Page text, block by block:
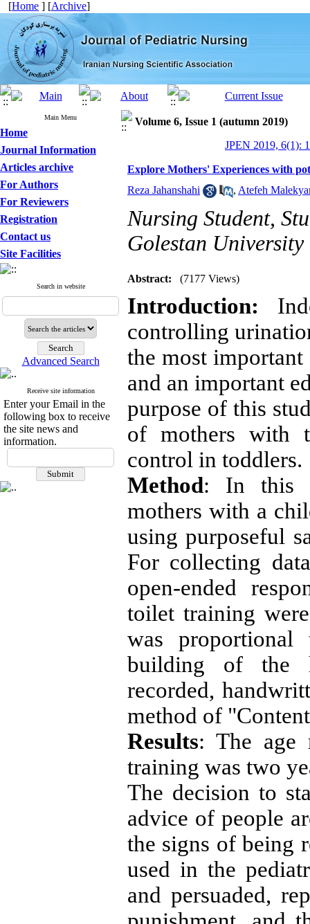
[Home ] [Archive]
Main Menu
Home
Journal Information
Articles archive
For Authors
For Reviewers
Registration
Contact us
Site Facilities
Search in website
Advanced Search
Receive site information
Enter your Email in the
following box to receive
the site news and
information.
Volume 6, Issue 1 (autumn 2019)
JPEN 2019, 6(1):
Explore Mothers' Experiences with
Reza Jahanshahi
, Atefeh
Nursing Student,
Golestan
Abstract: (7177 Views)
Introduction:
controlling
the most
and an important
purpose of this
of mothers with
control in toddlers.
Method: In this
mothers with a
using purposeful
For collecting
open-ended
toilet training
was proportional
building of the
recorded,
method of
Results: The age
training was two
The decision to
advice of people
the signs of being
used in the
and persuaded,